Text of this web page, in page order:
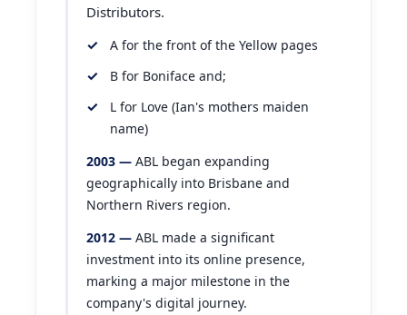
Distributors.
A for the front of the Yellow pages
B for Boniface and;
L for Love (Ian's mothers maiden
name)
2003 — ABL began expanding
geographically into Brisbane and
Northern Rivers region.
2012 — ABL made a significant
investment into its online presence,
marking a major milestone in the
company's digital journey.